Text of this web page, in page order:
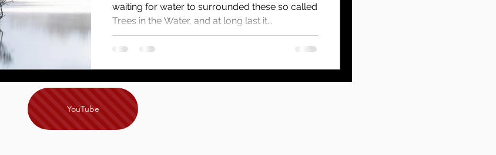
waiting for water to surrounded these so called
Trees in the Water, and at long last it...
YouTube